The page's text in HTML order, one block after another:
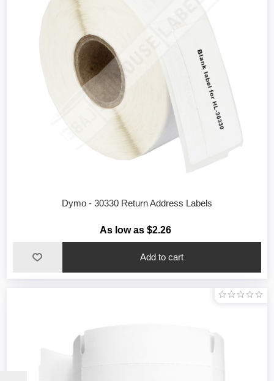
Dymo - 30330 Return Address Labels
As low as $2.26